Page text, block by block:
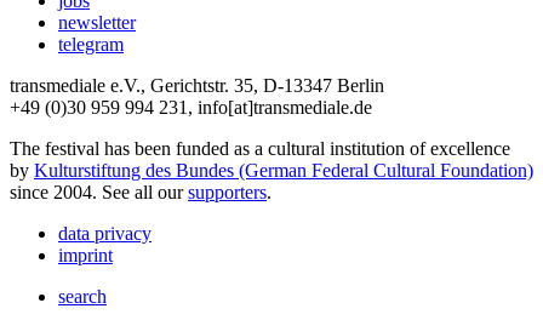
newsletter
telegram
transmediale e.V., Gerichtstr. 35, D-13347 Berlin
+49 (0)30 959 994 231, info[at]transmediale.de
The festival has been funded as a cultural institution of excellence
by Kulturstiftung des Bundes (German Federal Cultural Foundation)
since 2004. See all oursupporters.
data privacy
imprint
search